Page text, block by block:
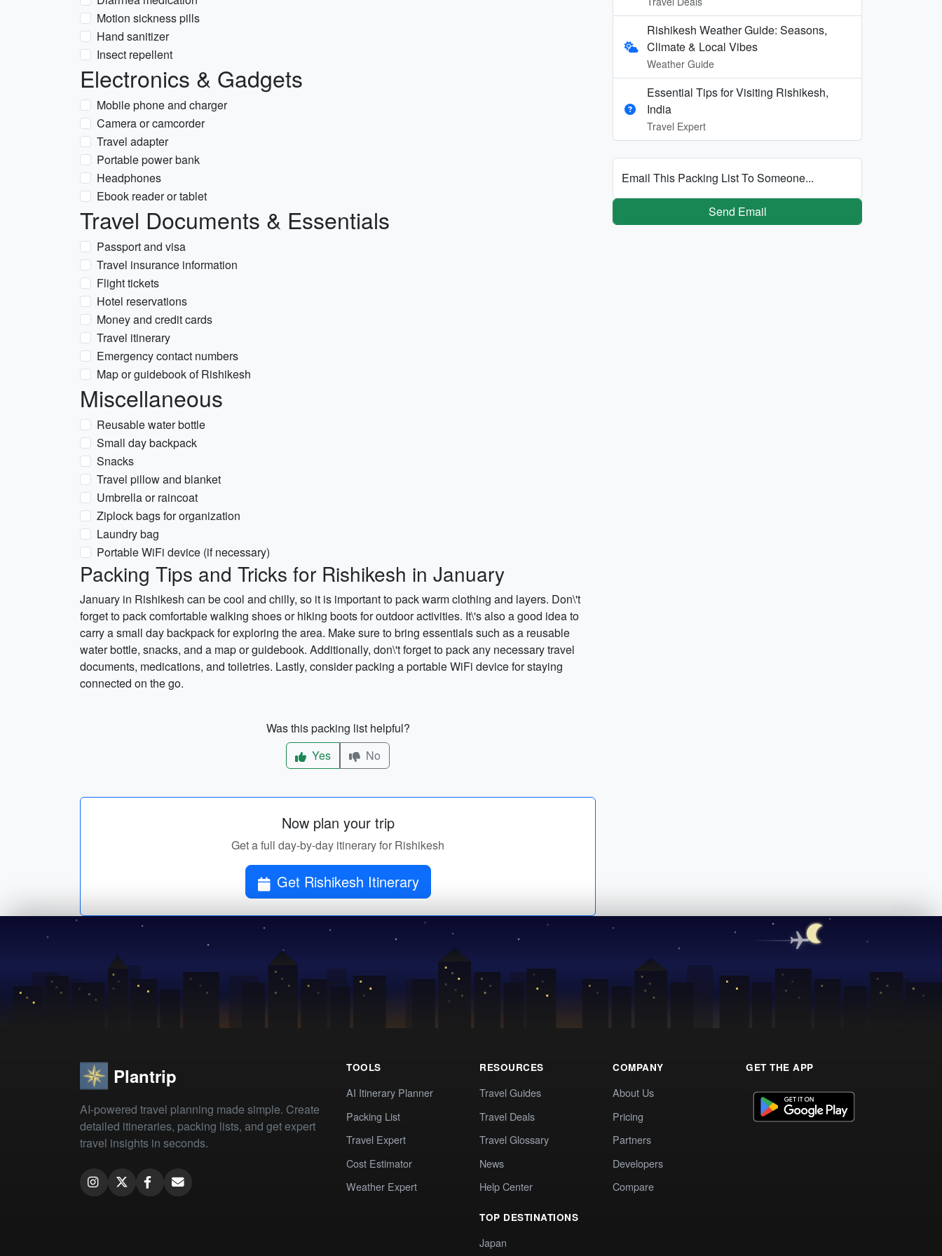
Motion sickness pills
Hand sanitizer
Insect repellent
Electronics & Gadgets
Mobile phone and charger
Camera or camcorder
Travel adapter
Portable power bank
Headphones
Ebook reader or tablet
Travel Documents & Essentials
Passport and visa
Travel insurance information
Flight tickets
Hotel reservations
Money and credit cards
Travel itinerary
Emergency contact numbers
Map or guidebook of Rishikesh
Miscellaneous
Reusable water bottle
Small day backpack
Snacks
Travel pillow and blanket
Umbrella or raincoat
Ziplock bags for organization
Laundry bag
Portable WiFi device (if necessary)
Packing Tips and Tricks for Rishikesh in January
January in Rishikesh can be cool and chilly, so it is important to pack warm clothing and layers. Don\'t
forget to pack comfortable walking shoes or hiking boots for outdoor activities. It\'s also a good idea to
carry a small day backpack for exploring the area. Make sure to bring essentials such as a reusable
water bottle, snacks, and a map or guidebook. Additionally, don\'t forget to pack any necessary travel
documents, medications, and toiletries. Lastly, consider packing a portable WiFi device for staying
connected on the go.
Was this packing list helpful?
Yes
No
Now plan your trip
Get a full day-by-day itinerary for Rishikesh
Get Rishikesh Itinerary
Rishikesh Weather Guide: Seasons,
Climate & Local Vibes
Weather Guide
Essential Tips for Visiting Rishikesh,
India
Travel Expert
Email This Packing List To Someone...
Send Email
Plantrip
AI-powered travel planning made simple. Create
detailed itineraries, packing lists, and get expert
travel insights in seconds.
TOOLS
AI Itinerary Planner
Packing List
Travel Expert
Cost Estimator
Weather Expert
RESOURCES
Travel Guides
Travel Deals
Travel Glossary
News
Help Center
TOP DESTINATIONS
Japan
COMPANY
About Us
Pricing
Partners
Developers
Compare
GET THE APP